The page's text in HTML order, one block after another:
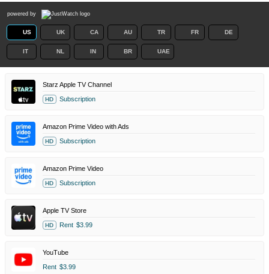
powered by
US UK CA AU TR FR DE
IT NL IN BR UAE
Starz Apple TV Channel
HD Subscription
Amazon Prime Video with Ads
HD Subscription
Amazon Prime Video
HD Subscription
Apple TV Store
HD Rent $3.99
YouTube
Rent $3.99